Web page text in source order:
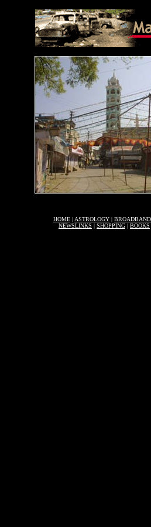
HOME | ASTROLOGY | BROADBAND
NEWSLINKS | SHOPPING | BOOKS